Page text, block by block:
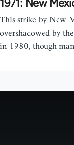
1971: New
This strike by New
overshadowed by
in 1980, though